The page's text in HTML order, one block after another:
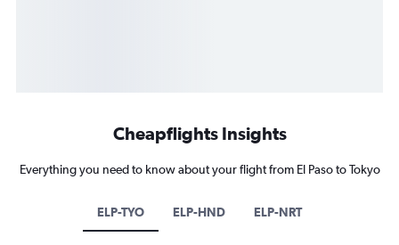
Cheapflights Insights
Everything you need to know about your flight from El Paso to Tokyo
ELP-TYO ELP-HND ELP-NRT